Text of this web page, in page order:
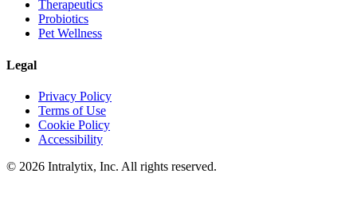
Therapeutics
Probiotics
Pet Wellness
Legal
Privacy Policy
Terms of Use
Cookie Policy
Accessibility
© 2026 Intralytix, Inc. All rights reserved.